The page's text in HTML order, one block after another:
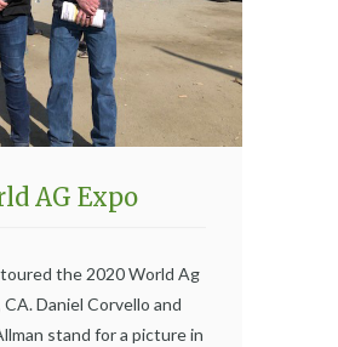
AG Expo
the 2020 World Ag
Daniel Corvello and
stand for a picture in